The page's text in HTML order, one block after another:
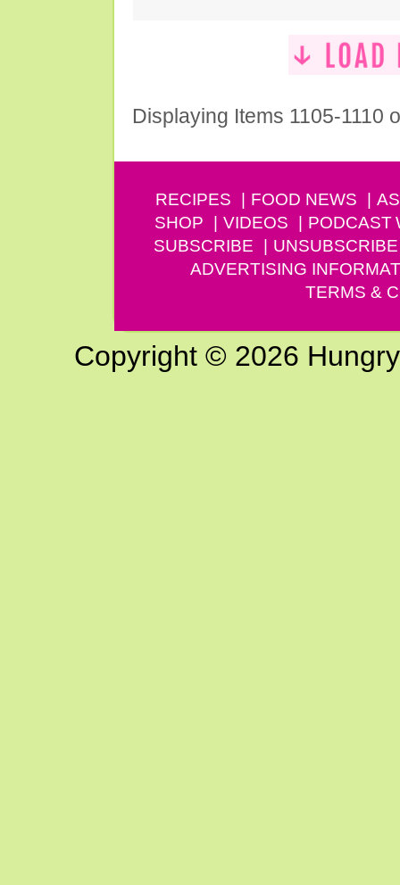
Displaying Items 1105-1110
RECIPES FOOD NEWS
SHOP
VIDEOS PODCAST
SUBSCRIBE
UNSUBSCRIBE
ADVERTISING
TERMS &
Copyright © 2026